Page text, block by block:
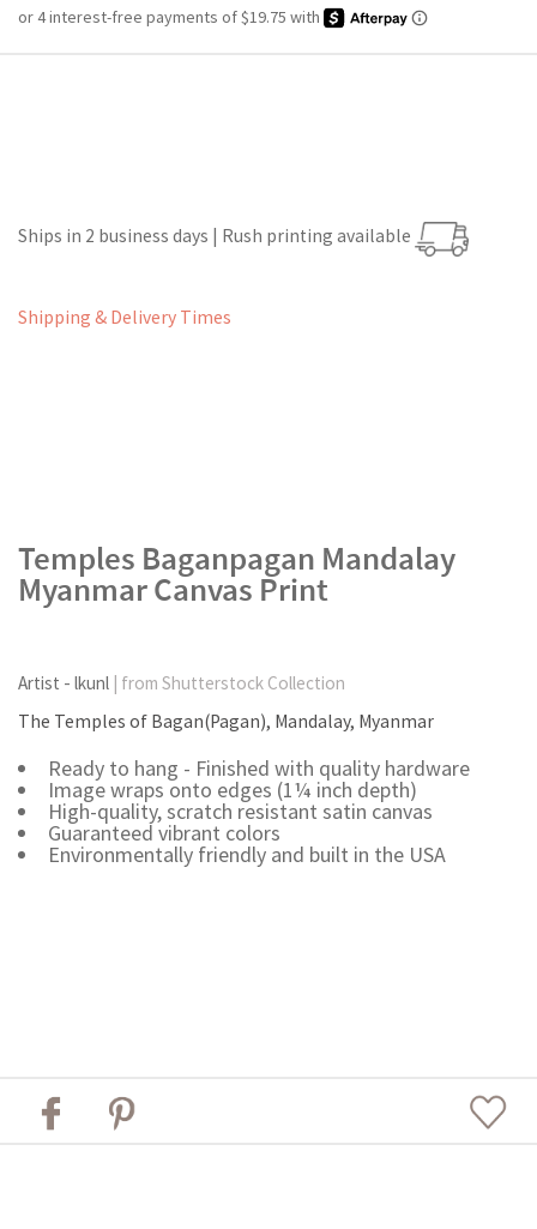
Ships in 2 business days | Rush printing available
Shipping & Delivery Times
Temples Baganpagan Mandalay
Myanmar Canvas Print
Artist - lkunl | from Shutterstock Collection
The Temples of Bagan(Pagan), Mandalay, Myanmar
Ready to hang - Finished with quality hardware
Image wraps onto edges (1¼ inch depth)
High-quality, scratch resistant satin canvas
Guaranteed vibrant colors
Environmentally friendly and built in the USA